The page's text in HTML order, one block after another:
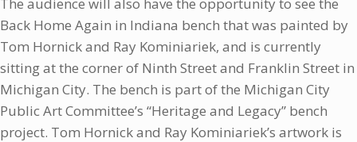
Back Home Again in Indiana bench that was painted by
Tom Hornick and Ray Kominiariek, and is currently
sitting at the corner of Ninth Street and Franklin Street in
Michigan City. The bench is part of the Michigan City
Public Art Committee’s “Heritage and Legacy” bench
project. Tom Hornick and Ray Kominiariek’s artwork is